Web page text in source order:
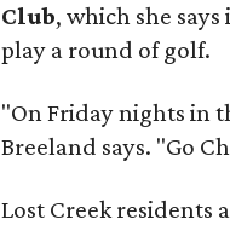
Club, which she
play a round of golf.
"On Friday nights in
Breeland says. "Go
Lost Creek residents